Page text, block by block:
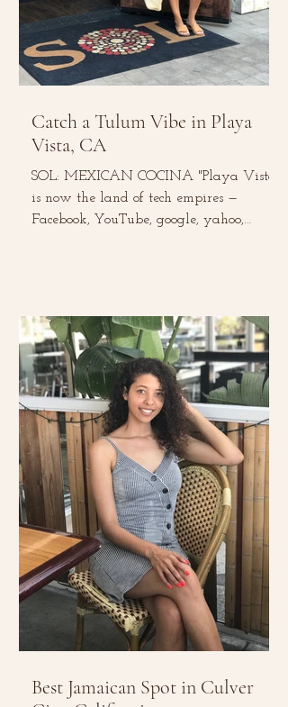
Catch a Tulum Vibe in Playa
Vista, CA
SOL: MEXICAN COCINA "Playa Vista
is now the land of tech empires —
Facebook, YouTube, google, yahoo,
Best Jamaican Spot in Culver